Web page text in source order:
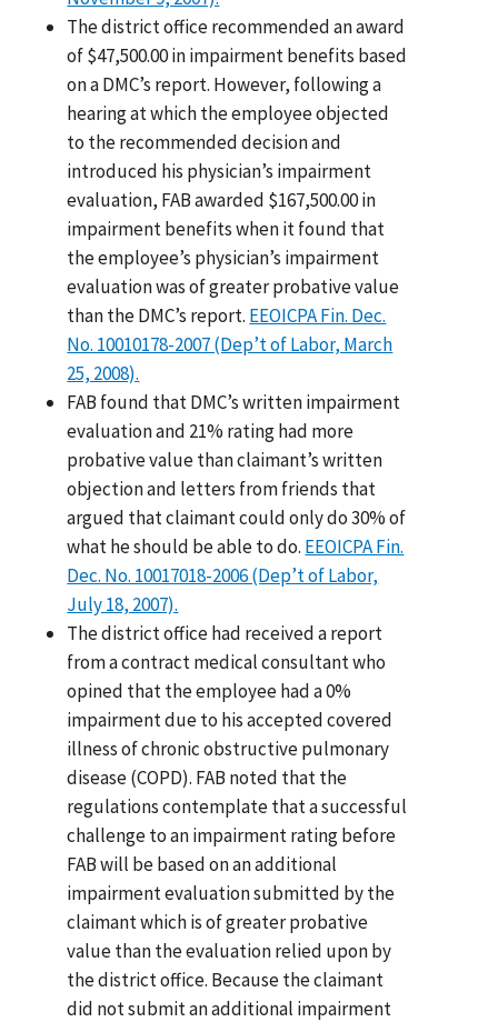
The district office recommended an award
of $47,500.00 in impairment benefits based
on a DMC’s report. However, following a
hearing at which the employee objected
to the recommended decision and
introduced his physician’s impairment
evaluation, FAB awarded $167,500.00 in
impairment benefits when it found that
the employee’s physician’s impairment
evaluation was of greater probative value
than the DMC’s report. EEOICPA Fin. Dec.
No. 10010178-2007 (Dep’t of Labor, March
25, 2008).
FAB found that DMC’s written impairment
evaluation and 21% rating had more
probative value than claimant’s written
objection and letters from friends that
argued that claimant could only do 30% of
what he should be able to do. EEOICPA Fin.
Dec. No. 10017018-2006 (Dep’t of Labor,
July 18, 2007).
The district office had received a report
from a contract medical consultant who
opined that the employee had a 0%
impairment due to his accepted covered
illness of chronic obstructive pulmonary
disease (COPD). FAB noted that the
regulations contemplate that a successful
challenge to an impairment rating before
FAB will be based on an additional
impairment evaluation submitted by the
claimant which is of greater probative
value than the evaluation relied upon by
the district office. Because the claimant
did not submit an additional impairment